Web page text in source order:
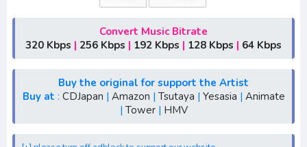
ORIGINAL SONG CD 3: Yuki no kakera" mp3 bitrate
320KBPS, 180KBPS
[+] Free Download Ost Game Anime "Love Live!
[+] Ost "Love Live! Superstar!!: LIELLA! ORIGINAL SONG
CD 3: Yuki no kakera" mp3, S1, S2, S3, batch, rar, FLAC,
Convert Music Bitrate
320 Kbps | 256 Kbps | 192 Kbps | 128 Kbps | 64 Kbps
Buy the original for support the Artist
Buy at : CDJapan | Amazon | Tsutaya | Yesasia | Animate
| Tower| HMV